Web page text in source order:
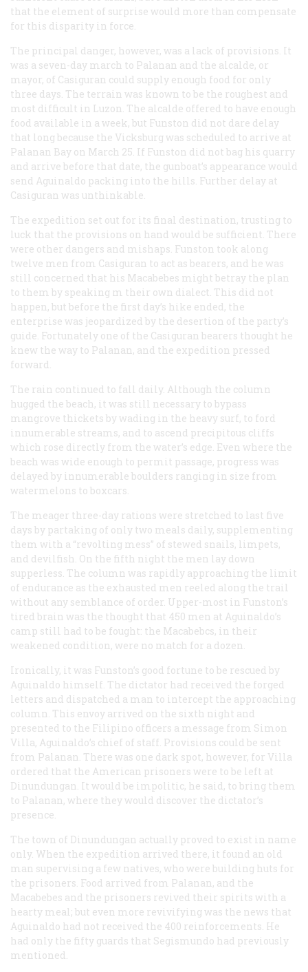
that the element of surprise would more than compensate
for this disparity in force.
The principal danger, however, was a lack of provisions. It
was a seven-day march to Palanan and the alcalde, or
mayor, of Casiguran could supply enough food for only
three days. The terrain was known to be the roughest and
most difficult in Luzon. The alcalde offered to have enough
food available in a week, but Funston did not dare delay
that long because the Vicksburg was scheduled to arrive at
Palanan Bay on March 25. If Funston did not bag his quarry
and arrive before that date, the gunboat’s appearance would
send Aguinaldo packing into the hills. Further delay at
Casiguran was unthinkable.
The expedition set out for its final destination, trusting to
luck that the provisions on hand would be sufficient. There
were other dangers and mishaps. Funston took along
twelve men from Casiguran to act as bearers, and he was
still concerned that his Macabebes might betray the plan
to them by speaking m their own dialect. This did not
happen, but before the first day’s hike ended, the
enterprise was jeopardized by the desertion of the party’s
guide. Fortunately one of the Casiguran bearers thought he
knew the way to Palanan, and the expedition pressed
forward.
The rain continued to fall daily. Although the column
hugged the beach, it was still necessary to bypass
mangrove thickets by wading in the heavy surf, to ford
innumerable streams, and to ascend precipitous cliffs
which rose directly from the water’s edge. Even where the
beach was wide enough to permit passage, progress was
delayed by innumerable boulders ranging in size from
watermelons to boxcars.
The meager three-day rations were stretched to last five
days by partaking of only two meals daily, supplementing
them with a “revolting mess” of stewed snails, limpets,
and devilfish. On the fifth night the men lay down
supperless. The column was rapidly approaching the limit
of endurance as the exhausted men reeled along the trail
without any semblance of order. Upper-most in Funston’s
tired brain was the thought that 450 men at Aguinaldo’s
camp still had to be fought: the Macabebcs, in their
weakened condition, were no match for a dozen.
Ironically, it was Funston’s good fortune to be rescued by
Aguinaldo himself. The dictator had received the forged
letters and dispatched a man to intercept the approaching
column. This envoy arrived on the sixth night and
presented to the Filipino officers a message from Simon
Villa, Aguinaldo’s chief of staff. Provisions could be sent
from Palanan. There was one dark spot, however, for Villa
ordered that the American prisoners were to be left at
Dinundungan. It would be impolitic, he said, to bring them
to Palanan, where they would discover the dictator’s
presence.
The town of Dinundungan actually proved to exist in name
only. When the expedition arrived there, it found an old
man supervising a few natives, who were building huts for
the prisoners. Food arrived from Palanan, and the
Macabebes and the prisoners revived their spirits with a
hearty meal; but even more revivifying was the news that
Aguinaldo had not received the 400 reinforcements. He
had only the fifty guards that Segismundo had previously
mentioned.